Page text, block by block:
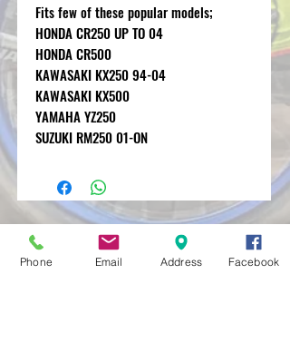
Fits few of these popular models;
HONDA CR250 UP TO 04
HONDA CR500
KAWASAKI KX250 94-04
KAWASAKI KX500
YAMAHA YZ250
SUZUKI RM250 01-ON
MXRACETIME
UNIT 27 YOUNGS
Phone Email Address Facebook